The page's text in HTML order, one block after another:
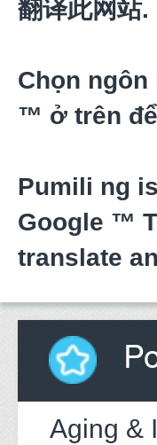
翻译此网站.
Chọn
™ ở trên
Pumili ng
Google ™
translate
Aging &